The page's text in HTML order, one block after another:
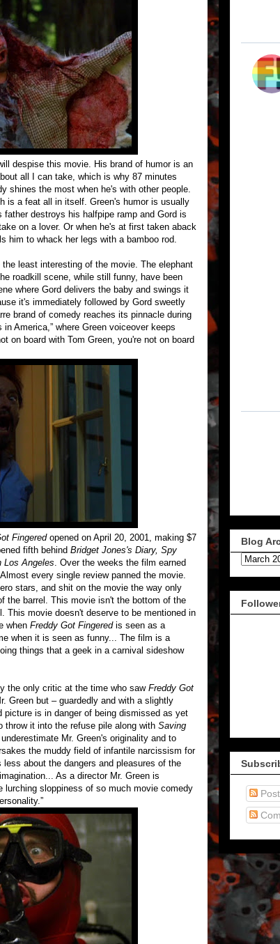
despise this movie. His brand of humor is an
all I can take, which is why 87 minutes
shines the most when he's with other people.
is a feat all in itself. Green's humor is usually
destroys his halfpipe ramp and Gord is
on a lover. Or when he's at first taken aback
him to whack her legs with a bamboo rod.
least interesting of the movie. The elephant
roadkill scene, while still funny, have been
where Gord delivers the baby and swings it
it's immediately followed by Gord sweetly
brand of comedy reaches its pinnacle during
America,” where Green voiceover keeps
on board with Tom Green, you're not on board
Fingeredopened on April 20, 2001, making $7
fifth behind Bridget Jones's Diary, Spy
Los Angeles . Over the weeks the film earned
every single review panned the movie.
stars, and shit on the movie the way only
the barrel. This movie isn't the bottom of the
This movie doesn't deserve to be mentioned in
when Freddy Got Fingeredis seen as a
when it is seen as funny... The film is a
things that a geek in a carnival sideshow
the only critic at the time who saw Freddy Got
Green but – guardedly and with a slightly
is in danger of being dismissed as yet
throw it into the refuse pile along with Saving
Mr. Green's originality and to
the muddy field of infantile narcissism for
about the dangers and pleasures of the
As a director Mr. Green is
sloppiness of so much movie comedy
Blog